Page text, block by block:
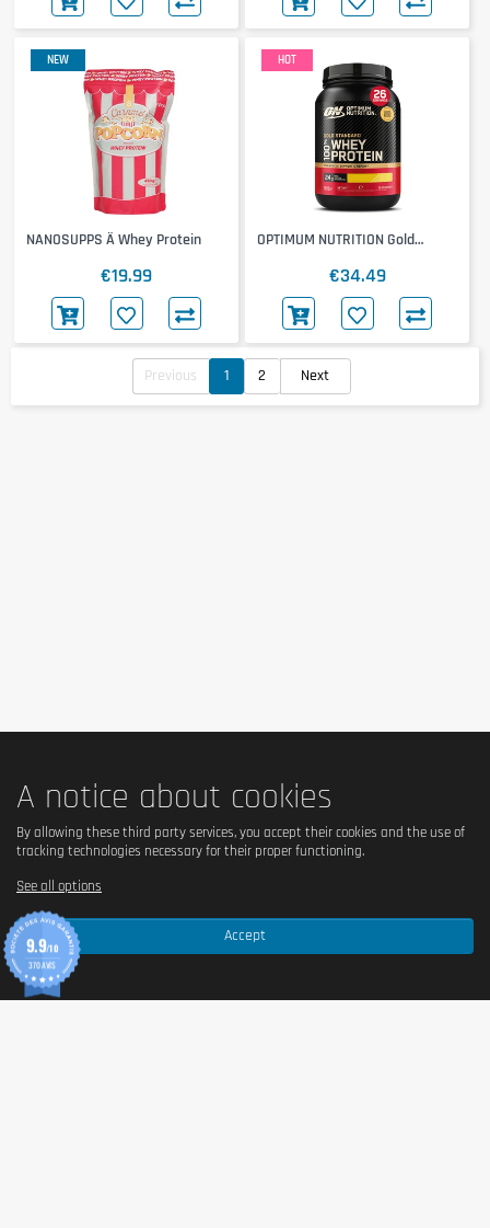
NEW
NANOSUPPS Ä Whey Protein
€19.99
HOT
OPTIMUM NUTRITION Gold
€34.49
Previous 1 2 Next
A notice about cookies
Accept
By allowing these third party services, you accept their cookies and the use of
tracking technologies necessary for their proper functioning.
See all options
9.9/10
370 AVIS